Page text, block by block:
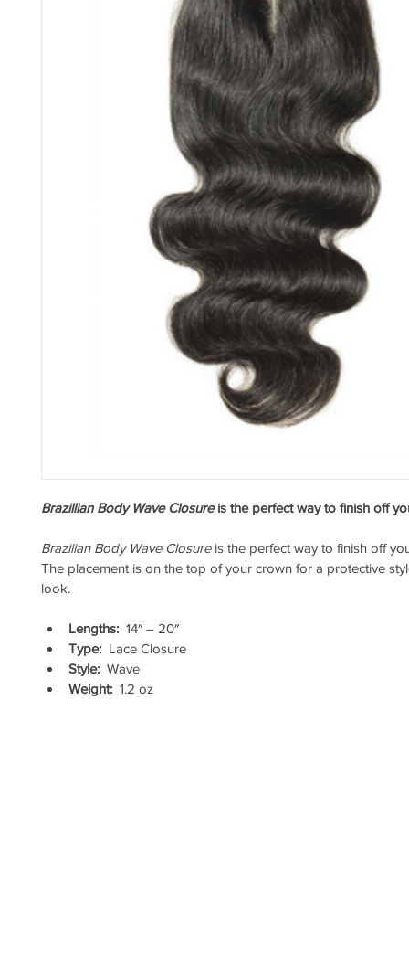
Brazillian Body Wave Closure is the perfect way to finish off
Brazilian Body Wave Closure is the perfect way to finish off
The placement is on the top of your crown for a protective
look.
Lengths: 14″ – 20″
Type: Lace Closure
Style: Wave
Weight: 1.2 oz